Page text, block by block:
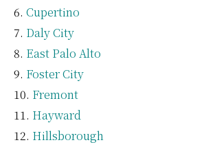
Cupertino
Daly City
East Palo Alto
Foster City
Fremont
Hayward
Hillsborough